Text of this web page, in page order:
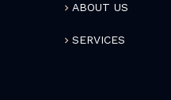
ABOUT US
SERVICES